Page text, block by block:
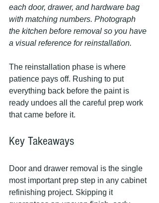
each door, drawer, and hardware bag
with matching numbers. Photograph
the kitchen before removal so you have
a visual reference for reinstallation.
The reinstallation phase is where
patience pays off. Rushing to put
everything back before the paint is
ready undoes all the careful prep work
that came before it.
Key Takeaways
Door and drawer removal is the single
most important prep step in any cabinet
refinishing project. Skipping it